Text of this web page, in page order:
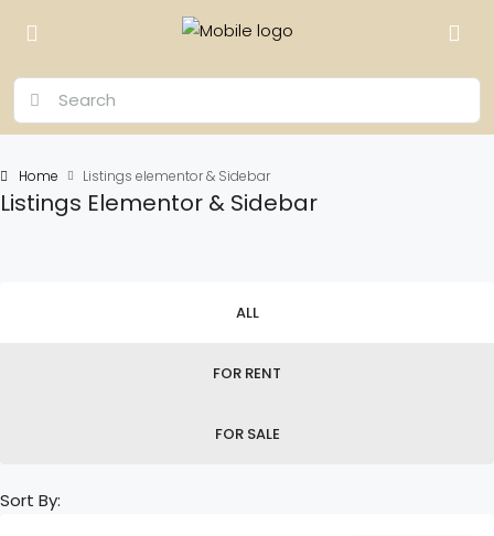
Home Listings elementor & Sidebar
Listings Elementor & Sidebar
ALL
FOR RENT
FOR SALE
Sort By: